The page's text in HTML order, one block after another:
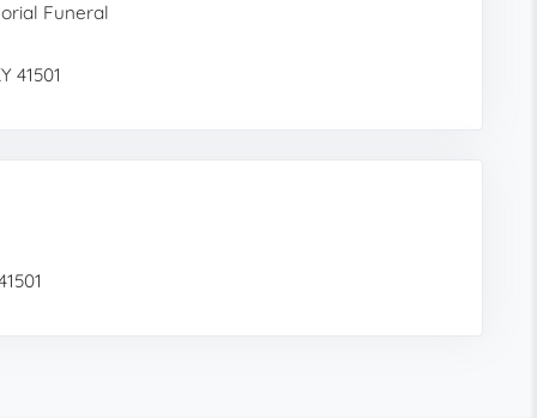
Funeral
41501